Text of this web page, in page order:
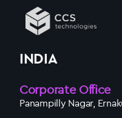
INDIA
Corporate Office
Panampilly Nagar,